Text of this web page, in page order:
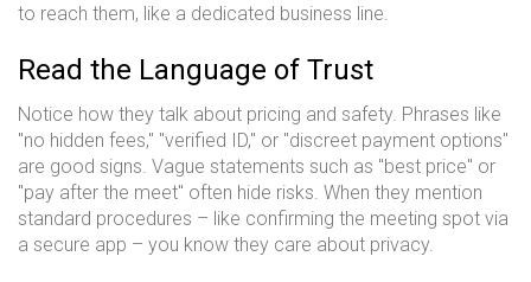
to reach them, like a dedicated business line.
Read the Language of Trust
Notice how they talk about pricing and safety. Phrases like
"no hidden fees," "verified ID," or "discreet payment options"
are good signs. Vague statements such as "best price" or
"pay after the meet" often hide risks. When they mention
standard procedures – like confirming the meeting spot via
a secure app – you know they care about privacy.